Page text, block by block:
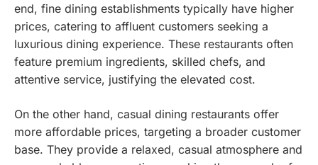
end, fine dining establishments typically have higher
prices, catering to affluent customers seeking a
luxurious dining experience. These restaurants often
feature premium ingredients, skilled chefs, and
attentive service, justifying the elevated cost.
On the other hand, casual dining restaurants offer
more affordable prices, targeting a broader customer
base. They provide a relaxed, casual atmosphere and